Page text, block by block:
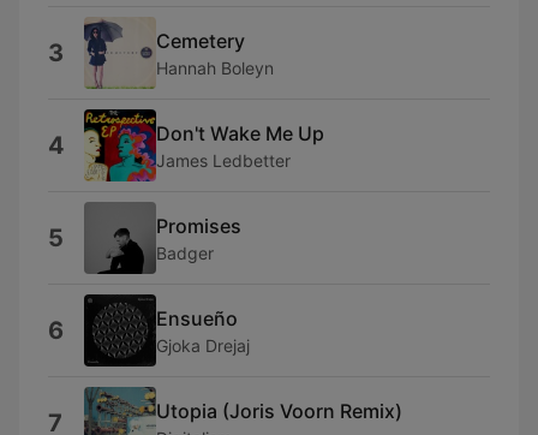
3 Cemetery
Hannah Boleyn
4 Don't Wake Me Up
James Ledbetter
5 Promises
Badger
6 Ensueño
Gjoka Drejaj
7 Utopia (Joris Voorn Remix)